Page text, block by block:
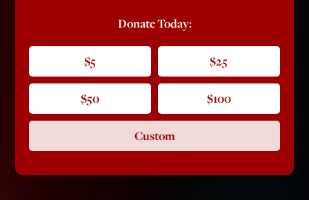
Donate Today:
$5 $25
$50 $100
Custom